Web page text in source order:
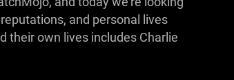
and personal lives
their own lives includes Charlie